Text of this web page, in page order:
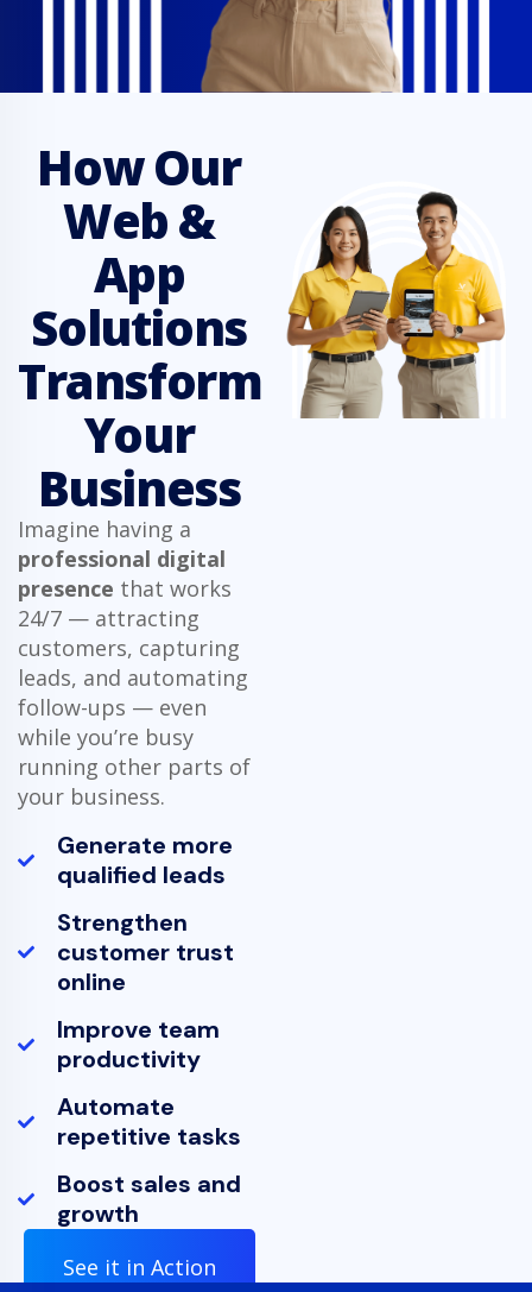
How Our
Web &
App
Solutions
Transform
Your
Business
Imagine having a
professional digital
presence that works
24/7 — attracting
customers, capturing
leads, and automating
follow-ups — even
while you’re busy
running other parts of
your business.
Generate more
qualified leads
Strengthen
customer trust
online
Improve team
productivity
Automate
repetitive tasks
Boost sales and
growth
See it in Action